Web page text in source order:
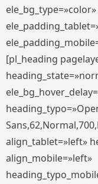
[pl_heading
align_tablet=»left»
align_mobile=»left»